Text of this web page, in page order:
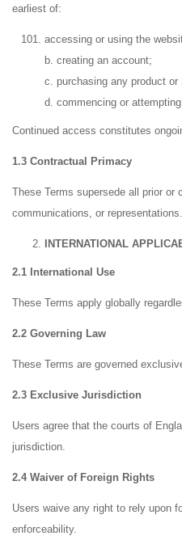
earliest of:
accessing or using the
b. creating an account;
c. purchasing any product or
d. commencing or
Continued access constitutes
1.3 Contractual Primacy
These Terms supersede all prior or
communications, or representations.
INTERNATIONAL
2.1 International Use
These Terms apply globally
2.2 Governing Law
These Terms are governed
2.3 Exclusive Jurisdiction
Users agree that the courts of
jurisdiction.
2.4 Waiver of Foreign Rights
Users waive any right to rely upon
enforceability.